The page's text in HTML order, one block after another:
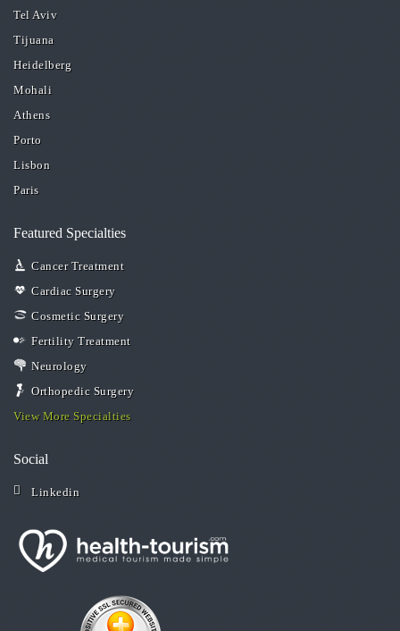
Tel Aviv
Tijuana
Heidelberg
Mohali
Athens
Porto
Lisbon
Paris
Featured Specialties
Cancer Treatment
Cardiac Surgery
Cosmetic Surgery
Fertility Treatment
Neurology
Orthopedic Surgery
View More Specialties
Social
Linkedin